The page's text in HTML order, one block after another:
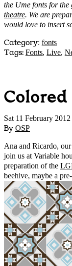
the Ume fonts for
theatre. We are
would love to insert
Category: fonts
Tags: Fonts, Live,
Colored
Sat 11 February 2012
By OSP
Ana and Ricardo,
join us at Variable
preparation of the
beehive, maybe a